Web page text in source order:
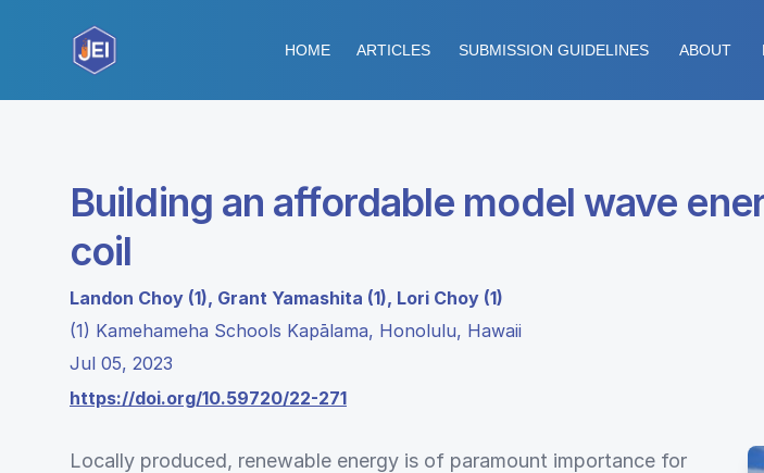
HOME ARTICLES SUBMISSION GUIDELINES ABOUT
Building an affordable model wave
coil
Landon Choy (1), Grant Yamashita (1), Lori Choy (1)
(1) Kamehameha Schools Kapālama, Honolulu, Hawaii
Jul 05, 2023
https://doi.org/10.59720/22-271
Locally produced, renewable energy is of paramount importance for